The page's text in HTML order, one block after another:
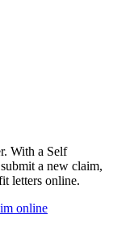
With a Self
a new claim,
letters online.
online